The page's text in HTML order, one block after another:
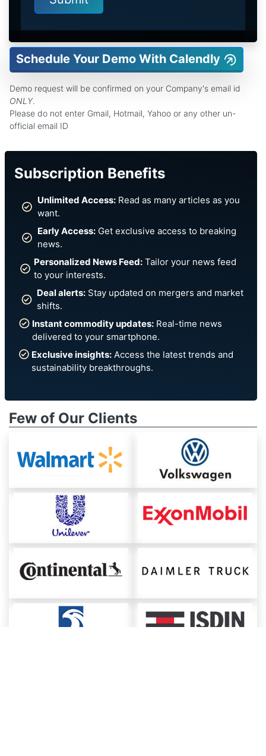
Schedule Your Demo With Calendly
Demo request will be confirmed on your Company's email id
ONLY.
Please do not enter Gmail, Hotmail, Yahoo or any other un-
official email ID
Subscription Benefits
Unlimited Access: Read as many articles as you
want.
Early Access: Get exclusive access to breaking
news.
Personalized News Feed: Tailor your news feed
to your interests.
Deal alerts: Stay updated on mergers and market
shifts.
Instant commodity updates:Real-time news
delivered to your smartphone.
Exclusive insights: Access the latest trends and
sustainability breakthroughs.
Few of Our Clients